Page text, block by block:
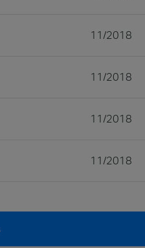
11/2018
11/2018
11/2018
11/2018